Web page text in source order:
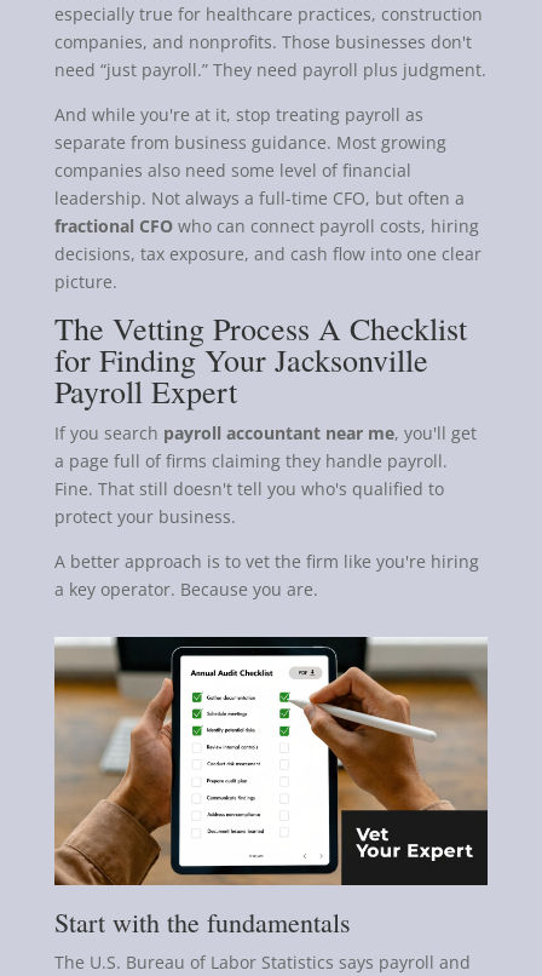
especially true for healthcare practices, construction
companies, and nonprofits. Those businesses don't
need “just payroll.” They need payroll plus judgment.
And while you're at it, stop treating payroll as
separate from business guidance. Most growing
companies also need some level of financial
leadership. Not always a full-time CFO, but often a
fractional CFOwho can connect payroll costs, hiring
decisions, tax exposure, and cash flow into one clear
picture.
The Vetting Process A Checklist
for Finding Your Jacksonville
Payroll Expert
If you search payroll accountant near me, you'll get
a page full of firms claiming they handle payroll.
Fine. That still doesn't tell you who's qualified to
protect your business.
A better approach is to vet the firm like you're hiring
a key operator. Because you are.
Start with the fundamentals
The U.S. Bureau of Labor Statistics says payroll and